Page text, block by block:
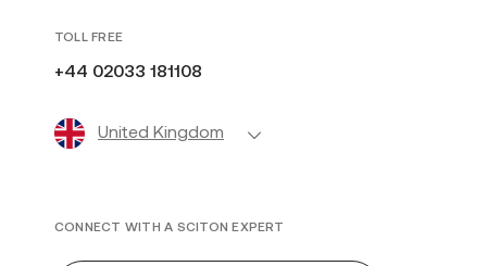
TOLL FREE
+44 02033 181108
United Kingdom
CONNECT WITH A SCITON EXPERT